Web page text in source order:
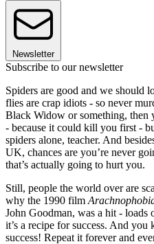
Newsletter
Subscribe to our newsletter
Spiders are good and we should
flies are crap idiots - so never
Black Widow or something, then
- because it could kill you first -
spiders alone, teacher. And
UK, chances are you’re never
that’s actually going to hurt you.
Still, people the world over are
why the 1990 film
John Goodman, was a hit -
it’s a recipe for success. And
success! Repeat it forever and